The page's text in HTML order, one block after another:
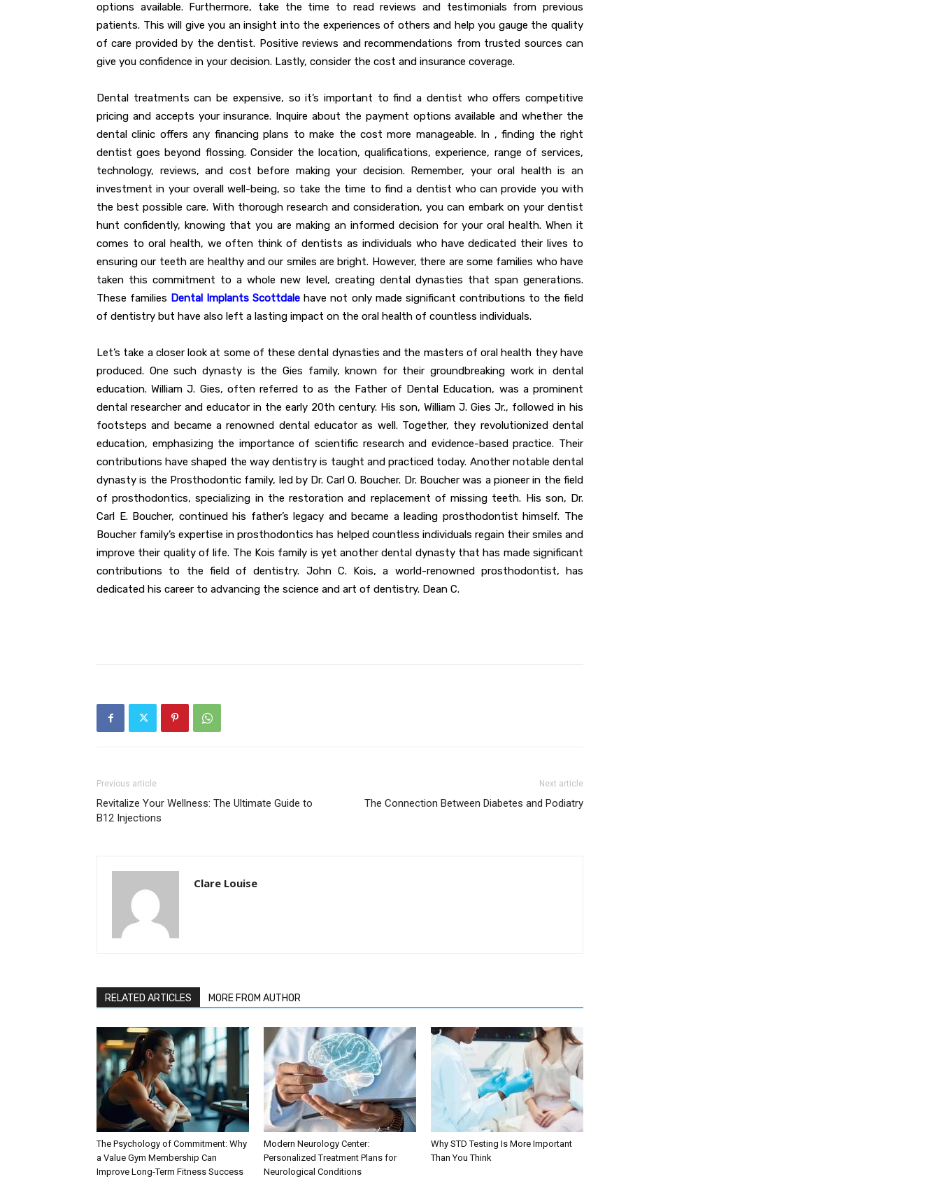
options available. Furthermore, take the time to read reviews and testimonials from previous
patients. This will give you an insight into the experiences of others and help you gauge the quality
of care provided by the dentist. Positive reviews and recommendations from trusted sources can
give you confidence in your decision. Lastly, consider the cost and insurance coverage.
Dental treatments can be expensive, so it’s important to find a dentist who offers competitive
pricing and accepts your insurance. Inquire about the payment options available and whether the
dental clinic offers any financing plans to make the cost more manageable. In , finding the right
dentist goes beyond flossing. Consider the location, qualifications, experience, range of services,
technology, reviews, and cost before making your decision. Remember, your oral health is an
investment in your overall well-being, so take the time to find a dentist who can provide you with
the best possible care. With thorough research and consideration, you can embark on your dentist
hunt confidently, knowing that you are making an informed decision for your oral health. When it
comes to oral health, we often think of dentists as individuals who have dedicated their lives to
ensuring our teeth are healthy and our smiles are bright. However, there are some families who have
taken this commitment to a whole new level, creating dental dynasties that span generations.
These families Dental Implants Scottdale have not only made significant contributions to the field
of dentistry but have also left a lasting impact on the oral health of countless individuals.
Let’s take a closer look at some of these dental dynasties and the masters of oral health they have
produced. One such dynasty is the Gies family, known for their groundbreaking work in dental
education. William J. Gies, often referred to as the Father of Dental Education, was a prominent
dental researcher and educator in the early 20th century. His son, William J. Gies Jr., followed in his
footsteps and became a renowned dental educator as well. Together, they revolutionized dental
education, emphasizing the importance of scientific research and evidence-based practice. Their
contributions have shaped the way dentistry is taught and practiced today. Another notable dental
dynasty is the Prosthodontic family, led by Dr. Carl O. Boucher. Dr. Boucher was a pioneer in the field
of prosthodontics, specializing in the restoration and replacement of missing teeth. His son, Dr.
Carl E. Boucher, continued his father’s legacy and became a leading prosthodontist himself. The
Boucher family’s expertise in prosthodontics has helped countless individuals regain their smiles and
improve their quality of life. The Kois family is yet another dental dynasty that has made significant
contributions to the field of dentistry. John C. Kois, a world-renowned prosthodontist, has
dedicated his career to advancing the science and art of dentistry. Dean C.
Previous article
Revitalize Your Wellness: The Ultimate Guide to
B12 Injections
Next article
The Connection Between Diabetes and Podiatry
Clare Louise
RELATED ARTICLES MORE FROM AUTHOR
The Psychology of Commitment: Why
a Value Gym Membership Can
Improve Long-Term Fitness Success
Modern Neurology Center:
Personalized Treatment Plans for
Neurological Conditions
Why STD Testing Is More Important
Than You Think